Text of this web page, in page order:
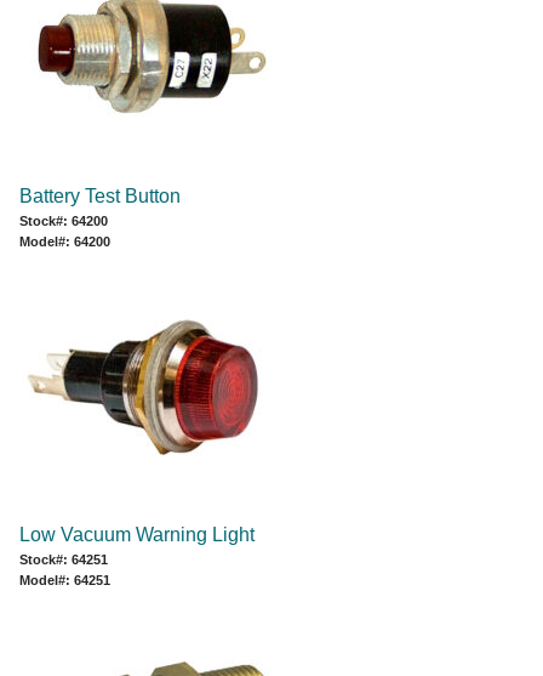
Battery Test Button
Stock#: 64200
Model#: 64200
Low Vacuum Warning Light
Stock#: 64251
Model#: 64251